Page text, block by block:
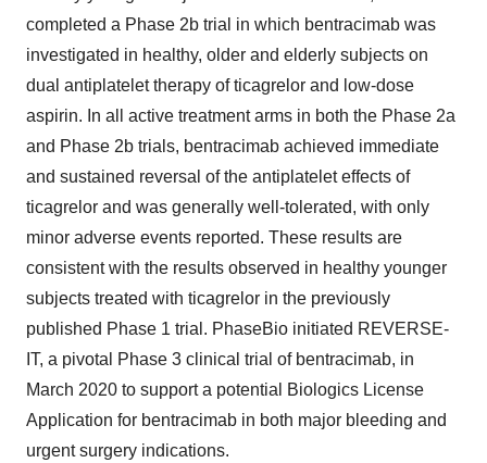
completed a Phase 2b trial in which bentracimab was
investigated in healthy, older and elderly subjects on
dual antiplatelet therapy of ticagrelor and low-dose
aspirin. In all active treatment arms in both the Phase 2a
and Phase 2b trials, bentracimab achieved immediate
and sustained reversal of the antiplatelet effects of
ticagrelor and was generally well-tolerated, with only
minor adverse events reported. These results are
consistent with the results observed in healthy younger
subjects treated with ticagrelor in the previously
published Phase 1 trial. PhaseBio initiated REVERSE-
IT, a pivotal Phase 3 clinical trial of bentracimab, in
March 2020 to support a potential Biologics License
Application for bentracimab in both major bleeding and
urgent surgery indications.